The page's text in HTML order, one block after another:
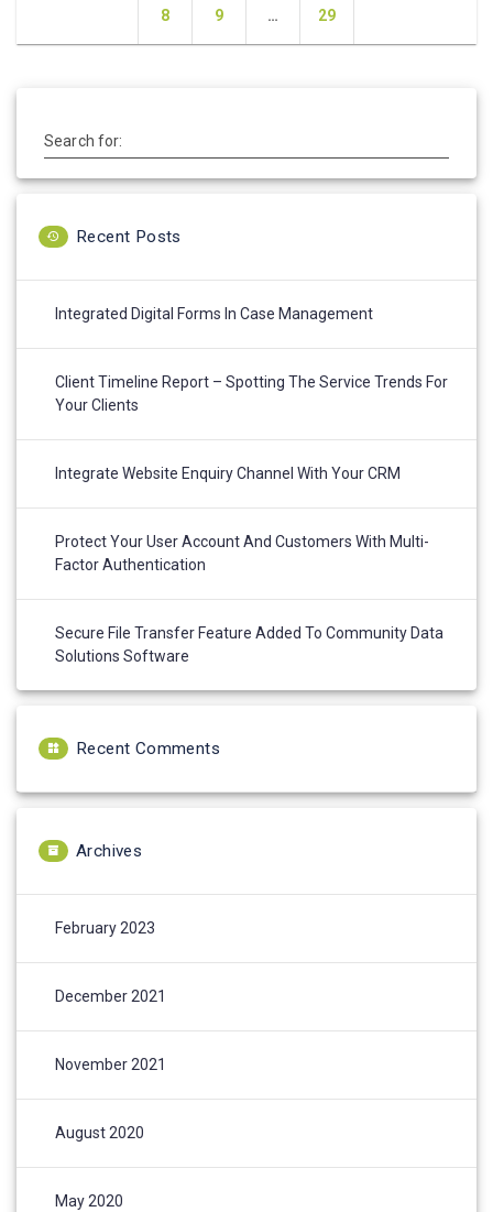
Page
8 Page
9 … Page
29
Search for:
Recent Posts
Integrated Digital Forms In Case Management
Client Timeline Report – Spotting The Service Trends For
Your Clients
Integrate Website Enquiry Channel With Your CRM
Protect Your User Account And Customers With Multi-
Factor Authentication
Secure File Transfer Feature Added To Community Data
Solutions Software
Recent Comments
Archives
February 2023
December 2021
November 2021
August 2020
May 2020